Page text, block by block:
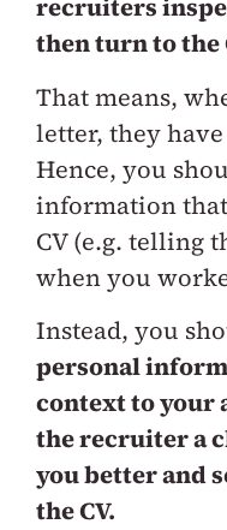
recruiters
then turn to the
That means,
letter, they have
Hence, you
information
CV (e.g. telling
when you
Instead, you
personal
context to your
the recruiter a
you better and
the CV.